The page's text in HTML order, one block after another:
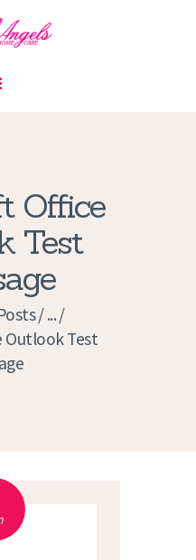
Office
Test
...
Outlook Test